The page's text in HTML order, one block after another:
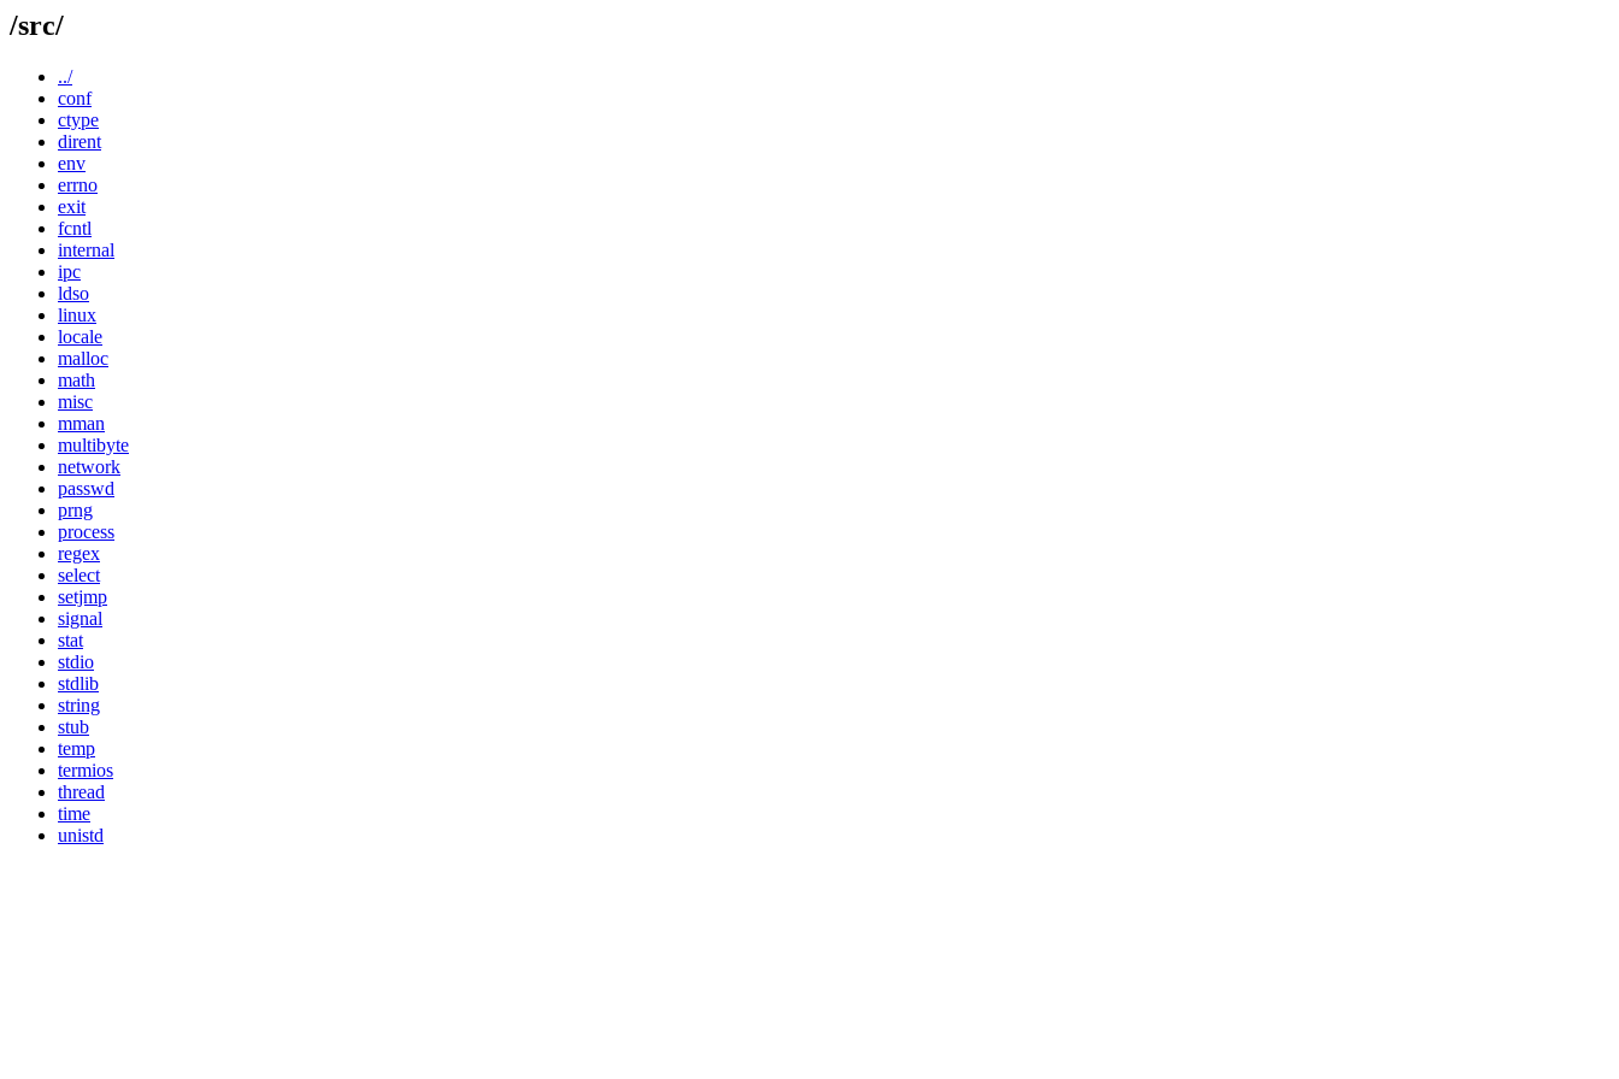
/src/
../
conf
ctype
dirent
env
errno
exit
fcntl
internal
ipc
ldso
linux
locale
malloc
math
misc
mman
multibyte
network
passwd
prng
process
regex
select
setjmp
signal
stat
stdio
stdlib
string
stub
temp
termios
thread
time
unistd